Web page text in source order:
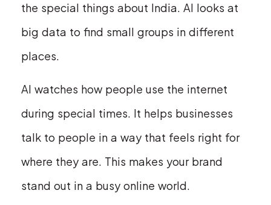
the special things about India. AI looks at
big data to find small groups in different
places.
AI watches how people use the internet
during special times. It helps businesses
talk to people in a way that feels right for
where they are. This makes your brand
stand out in a busy online world.